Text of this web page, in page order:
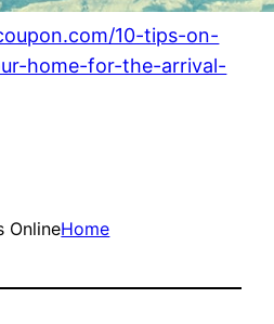
10-tips-on-
home-for-the-arrival-
OnlineHome